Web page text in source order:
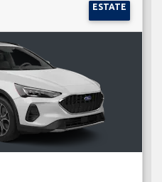
ESTATE